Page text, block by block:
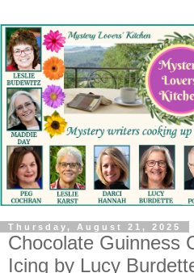
Thursday, August 21, 2025
Chocolate Guinness
Icing by Lucy